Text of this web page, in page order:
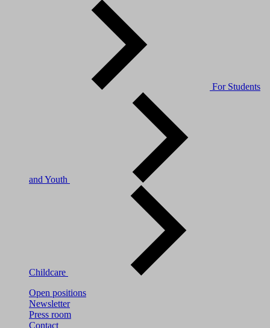
For Students
and Youth
Childcare
Open positions
Newsletter
Press room
Contact